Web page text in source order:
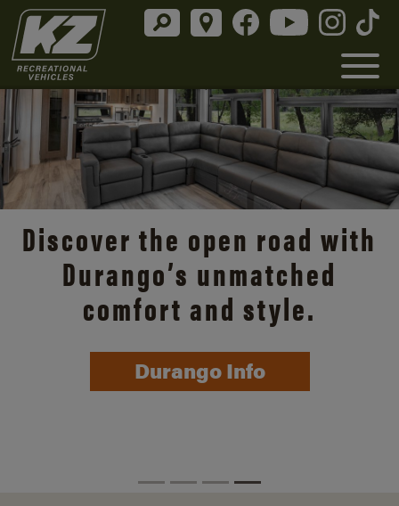
Discover the open road with
Durango’s unmatched
comfort and style.
Durango Info